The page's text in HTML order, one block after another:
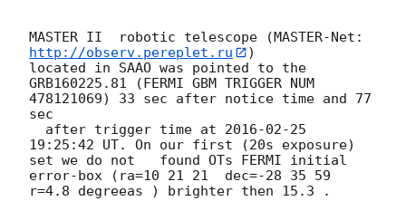
MASTER II  robotic telescope (MASTER-Net:
http://observ.pereplet.ru
)
located in SAAO was pointed to the
GRB160225.81 (FERMI GBM TRIGGER NUM
478121069) 33 sec after notice time and 77
sec
  after trigger time at
2016-02-25
19:25:42 UT. On our first (20s exposure)
set we do not   found OTs FERMI initial
error-box (ra=10 21 21  dec=-28 35 59
r=4.8 degreeas ) brighter then 15.3 .